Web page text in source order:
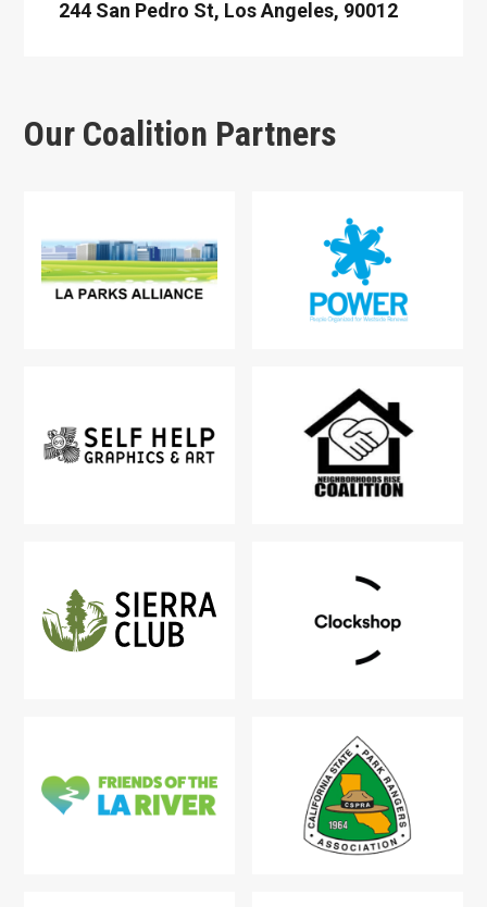
244 San Pedro St, Los Angeles, 90012
Our Coalition Partners